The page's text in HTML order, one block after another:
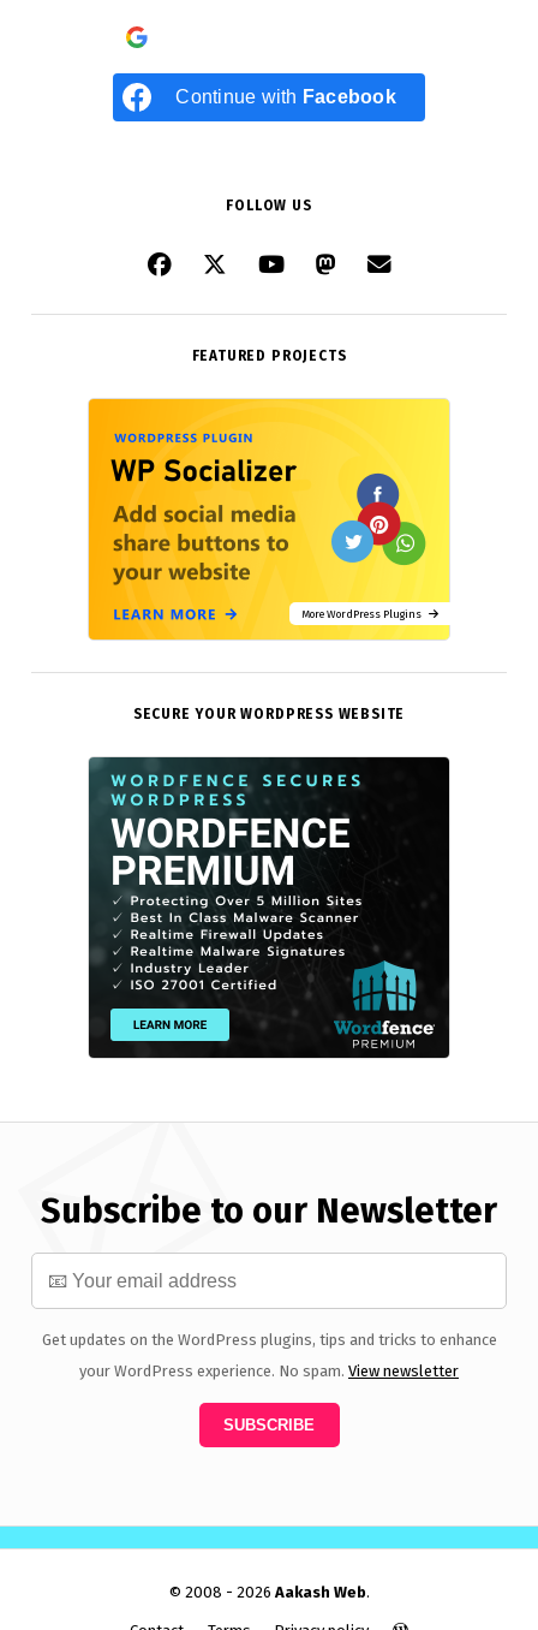
Continue with Facebook
FOLLOW US
FEATURED PROJECTS
More WordPress Plugins
SECURE YOUR WORDPRESS WEBSITE
Subscribe to our Newsletter
Get updates on the WordPress plugins, tips and tricks to enhance
your WordPress experience. No spam. View newsletter
© 2008 - 2026 Aakash Web.